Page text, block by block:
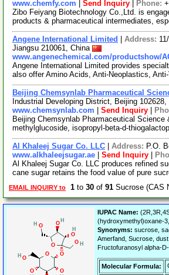
www.chemfy.com Send Inquiry Phone:
Zibo Feiyang Biotechnology Co.,Ltd. is
products & pharmaceutical intermediates,
Angene International Limited Address:
Jiangsu 210061, China
www.angenechemical.com/productshow/
Angene International Limited provides
also offer Amino Acids, Anti-Neoplastics,
Beijing Chemsynlab Pharmaceutical
Industrial Developing District, Beijing 102628,
www.chemsynlab.com
Send Inquiry
Beijing Chemsynlab Pharmaceutical
methylglucoside, isopropyl-beta-d-
Al Khaleej Sugar Co. LLC Address: P.O.
www.alkhaleejsugar.ae
Send Inquiry
Al Khaleej Sugar Co. LLC produces refined
cane sugar retains the food value of pure
EMAIL INQUIRY to 1 to 30 of 91 Sucrose (CAS
IUPAC Name:
(hydroxymethyl)oxane-
Synonyms: sucrose,
Amerfand, Sucrose,
Fructofuranosyl alpha-
Molecular Formula: